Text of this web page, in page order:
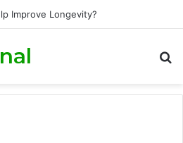
Improve Longevity?